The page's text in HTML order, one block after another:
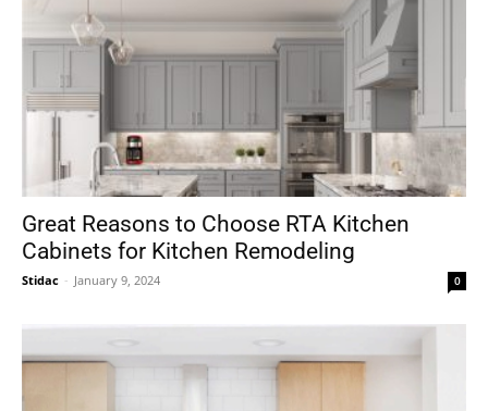
Great Reasons to Choose RTA Kitchen
Cabinets for Kitchen Remodeling
Stidac - January 9, 2024 0